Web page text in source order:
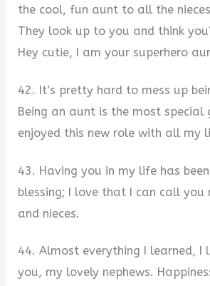
the cool, fun aunt to all the
They look up to you and think
Hey cutie, I am your superhero
42. It’s pretty hard to mess up
Being an aunt is the most special
enjoyed this new role with all my
43. Having you in my life has
blessing; I love that I can call you
and nieces.
44. Almost everything I learned, I
you, my lovely nephews.